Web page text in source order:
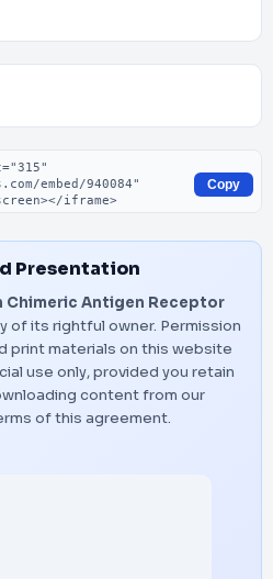
Copy
Presentation
Antigen Receptor
of its rightful owner. Permission
print materials on this website
use only, provided you retain
content from our
of this agreement.